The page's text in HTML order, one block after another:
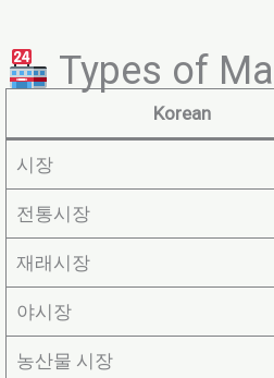
Types of
Korean
시장
전통시장
재래시장
야시장
농산물 시장